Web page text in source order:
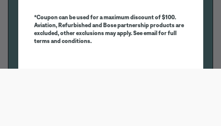
*Coupon can be used for a maximum discount of $100.
Aviation, Refurbished and Bose partnership products are
excluded, other exclusions may apply. See email for full
terms and conditions.